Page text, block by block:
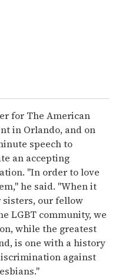
for The American
in Orlando, and on
speech to
an accepting
"In order to love
he said. "When it
sisters, our fellow
LGBT community, we
while the greatest
is one with a history
against